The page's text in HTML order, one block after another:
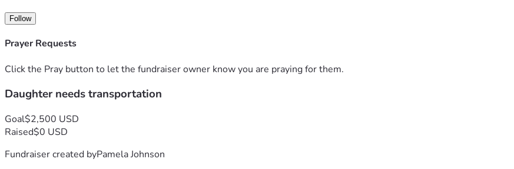
Follow
Prayer Requests
Click the Pray button to let the fundraiser owner know you are praying for them.
Daughter needs transportation
Goal$2,500 USD
Raised$0 USD
Fundraiser created byPamela Johnson